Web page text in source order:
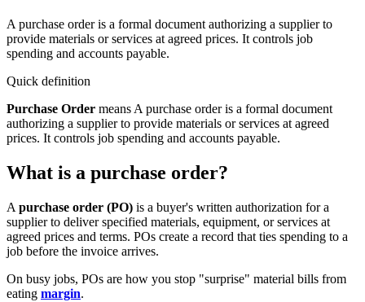
A purchase order is a formal document authorizing a supplier to
provide materials or services at agreed prices. It controls job
spending and accounts payable.
Quick definition
Purchase Order means A purchase order is a formal document
authorizing a supplier to provide materials or services at agreed
prices. It controls job spending and accounts payable.
What is a purchase order?
A purchase order (PO) is a buyer's written authorization for a
supplier to deliver specified materials, equipment, or services at
agreed prices and terms. POs create a record that ties spending to a
job before the invoice arrives.
On busy jobs, POs are how you stop "surprise" material bills from
eating margin.